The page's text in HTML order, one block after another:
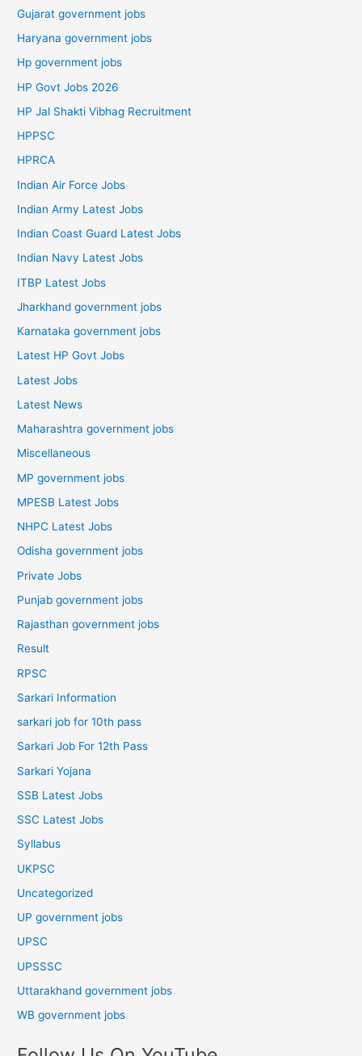
Gujarat government jobs
Haryana government jobs
Hp government jobs
HP Govt Jobs 2026
HP Jal Shakti Vibhag Recruitment
HPPSC
HPRCA
Indian Air Force Jobs
Indian Army Latest Jobs
Indian Coast Guard Latest Jobs
Indian Navy Latest Jobs
ITBP Latest Jobs
Jharkhand government jobs
Karnataka government jobs
Latest HP Govt Jobs
Latest Jobs
Latest News
Maharashtra government jobs
Miscellaneous
MP government jobs
MPESB Latest Jobs
NHPC Latest Jobs
Odisha government jobs
Private Jobs
Punjab government jobs
Rajasthan government jobs
Result
RPSC
Sarkari Information
sarkari job for 10th pass
Sarkari Job For 12th Pass
Sarkari Yojana
SSB Latest Jobs
SSC Latest Jobs
Syllabus
UKPSC
Uncategorized
UP government jobs
UPSC
UPSSSC
Uttarakhand government jobs
WB government jobs